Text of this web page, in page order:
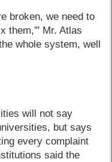
broken, we need to
them,'" Mr. Atlas
whole system, well
will not say
but says
every complaint
said the